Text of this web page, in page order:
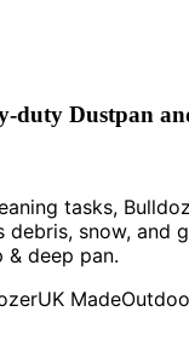
duty Dustpan
tasks,
debris, snow, and
deep pan.
UK Made